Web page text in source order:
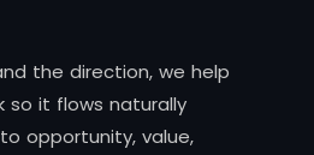
the direction, we help
so it flows naturally
opportunity, value,